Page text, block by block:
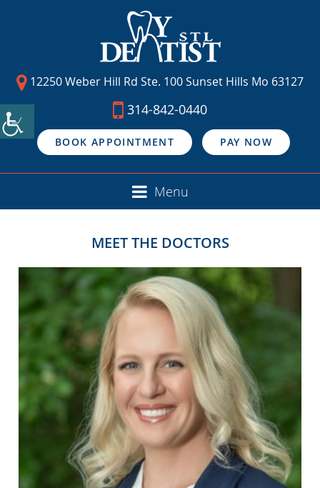
12250 Weber Hill Rd Ste. 100 Sunset Hills Mo 63127
314-842-0440
BOOK APPOINTMENT PAY NOW
Menu
MEET THE DOCTORS